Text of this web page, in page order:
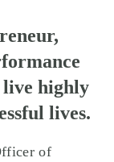
live highly
lives.
of